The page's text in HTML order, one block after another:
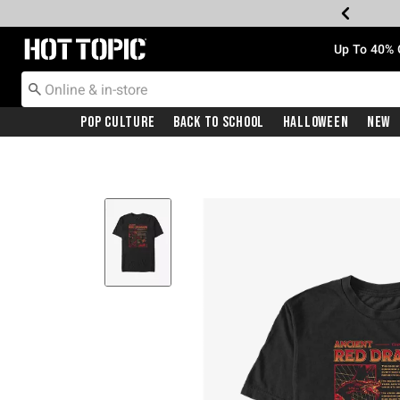
Redirect to Hot Topic Home Page Up To
Pop Culture Back To School Halloween New